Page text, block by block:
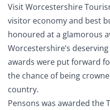
Visit Worcestershire
visitor economy and best
honoured at a glamorous
Worcestershire’s
awards were put forward
the chance of being
country.
Pensons was awarded the